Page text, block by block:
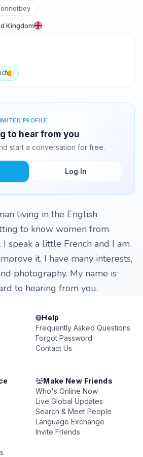
Kingdom
PROFILE
to hear from you
start a conversation for free.
Log In
living in the English
to know women from
speak a little French and I am
it. I have many interests,
photography. My name is
to hearing from you.
Help
Frequently Asked Questions
Forgot Password
Contact Us
Make New Friends
Who's Online Now
Live Global Updates
Search & Meet People
Language Exchange
Invite Friends